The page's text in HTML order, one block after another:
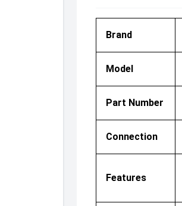
Brand
Model
Part Number
Connection
Features